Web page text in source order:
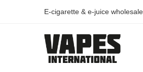
E-cigarette & e-juice